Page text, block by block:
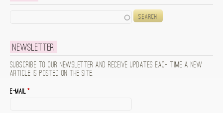
Newsletter
Subscribe to our newsletter and receive updates each time a new
article is posted on the site.
E-mail*